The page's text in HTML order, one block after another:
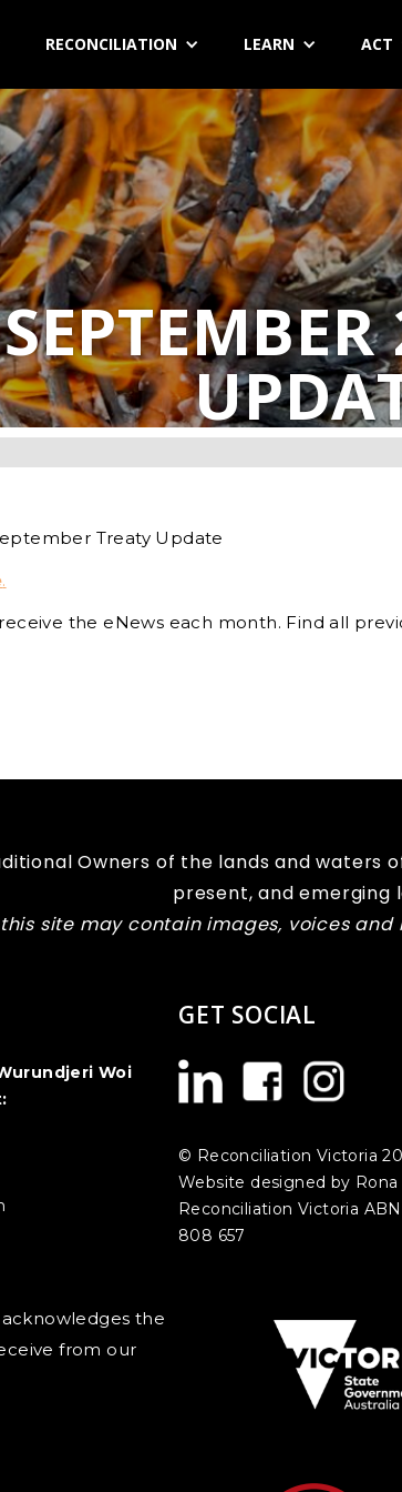
RECONCILIATION LEARN ACT
Treaty Update
.
the eNews each month. Find all
Owners of the lands and waters
present, and emerging
site may contain images, voices and
Woi
GET SOCIAL
© Reconciliation Victoria
Website designed by Rona
Reconciliation Victoria
808 657
the
from our